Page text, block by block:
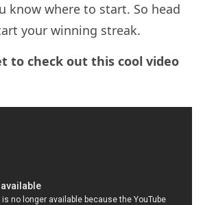
know where to start. So head
your winning streak.
to check out this cool video